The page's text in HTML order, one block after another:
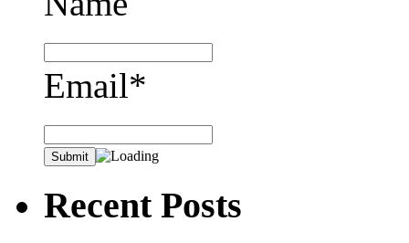
Email*
Recent Posts